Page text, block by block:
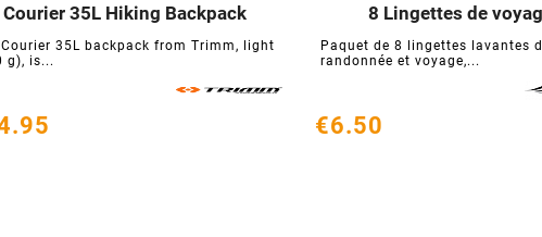
Courier 35L Hiking Backpack
Courier 35L backpack from Trimm, light
g), is...
   
8 Lingettes de
Paquet de 8 lingettes lavantes
randonnée et voyage,...
  
€6.50